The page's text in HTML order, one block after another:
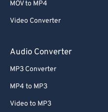
MOV to MP4
Video Converter
Audio Converter
MP3 Converter
MP4 to MP3
Video to MP3